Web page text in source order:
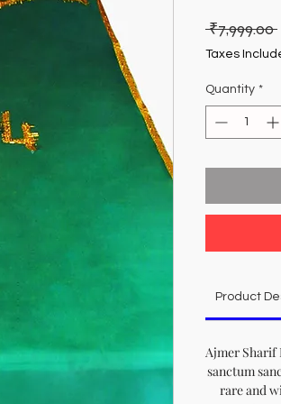
₹7,999.00
Taxes
Quantity *
Product
Ajmer Sharif
sanctum
rare and